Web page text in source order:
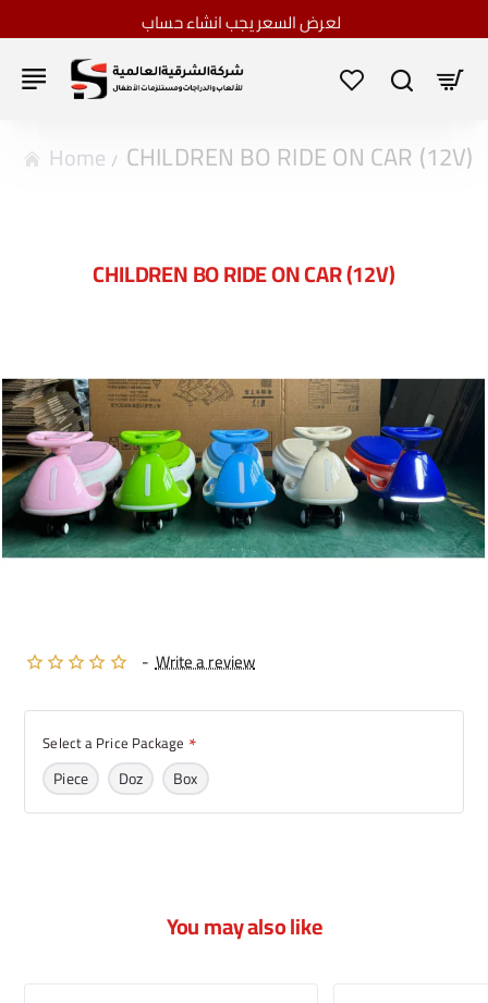
لعرض السعر يجب انشاء حساب
home
CHILDREN BO RIDE ON CAR (12V)
CHILDREN BO RIDE ON CAR (12V)
- Write a review
Select a Price Package
Piece Doz Box
You may also like